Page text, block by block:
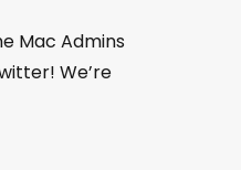
Mac Admins
We’re